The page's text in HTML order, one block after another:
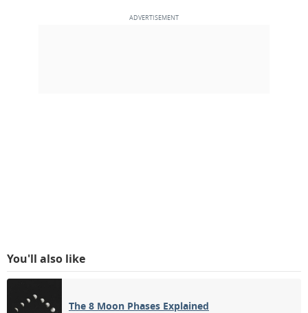
You'll also like
The 8 Moon Phases Explained